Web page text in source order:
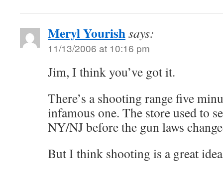
Meryl Yourishsays:
11/13/2006 at 10:16 pm
Jim, I think you’ve got it.
There’s a shooting range five
infamous one. The store used to
NY/NJ before the gun laws
But I think shooting is a great